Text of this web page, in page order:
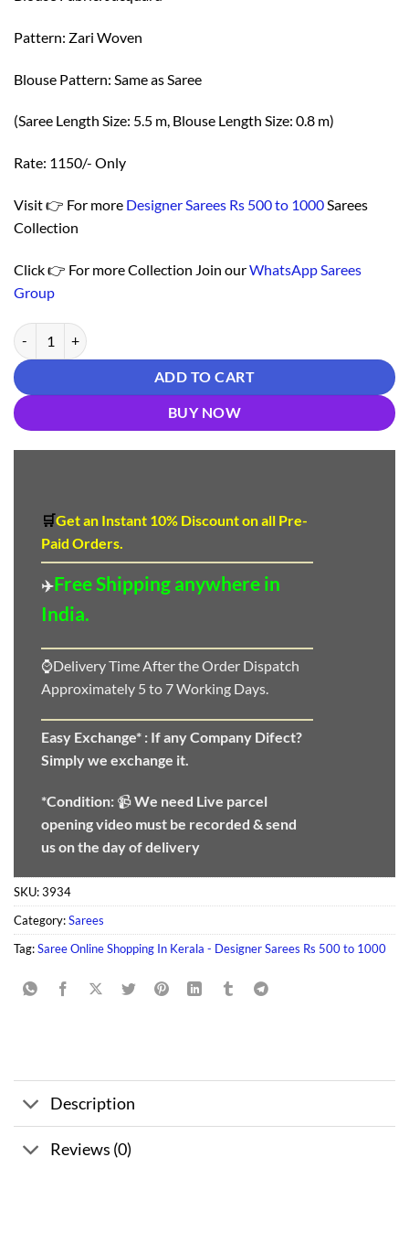
Pattern: Zari Woven
Blouse Pattern: Same as Saree
(Saree Length Size: 5.5 m, Blouse Length Size: 0.8 m)
Rate: 1150/- Only
Visit 👉 For more Designer Sarees Rs 500 to 1000Sarees
Collection
Click 👉 For more Collection Join ourWhatsApp Sarees
Group
Saree Online Shopping In Kerala - Designer Sarees Rs 500 to 1000
ADD TO CART
BUY NOW
🛒Get an Instant 10% Discounton all Pre-
Paid Orders.
✈️Free Shipping anywhere in
India.
⌚Delivery Time After the Order Dispatch
Approximately 5 to 7 Working Days.
Easy Exchange* : If any Company Difect?
Simply we exchange it.
*Condition: 📹We need Live parcel
opening video must be recorded & send
us on the day of delivery
SKU:3934
Category:Sarees
Tag:Saree Online Shopping In Kerala - Designer Sarees Rs 500 to 1000
Description
Reviews (0)